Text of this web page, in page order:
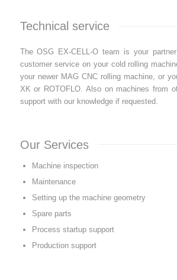
Technical service
The OSG EX-CELL-O team is your
customer service on your cold rolling
your newer MAG CNC rolling machine, or
XK or ROTOFLO. Also on machines from
support with our knowledge if requested.
Our Services
Machine inspection
Maintenance
Setting up the machine geometry
Spare parts
Process startup support
Production support